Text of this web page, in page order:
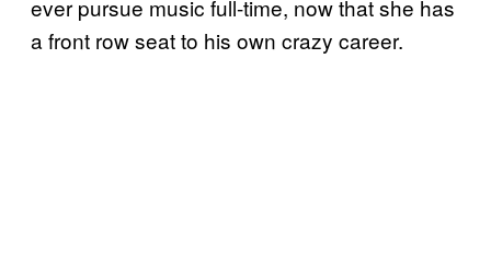
ever pursue music full-time, now that she has
a front row seat to his own crazy career.